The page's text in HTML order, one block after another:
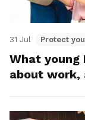
31 Jul Protect
What young
about work,